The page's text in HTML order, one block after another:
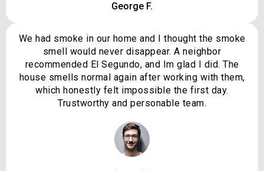
George F.
We had smoke in our home and I thought the smoke
smell would never disappear. A neighbor
recommended El Segundo, and Im glad I did. The
house smells normal again after working with them,
which honestly felt impossible the first day.
Trustworthy and personable team.